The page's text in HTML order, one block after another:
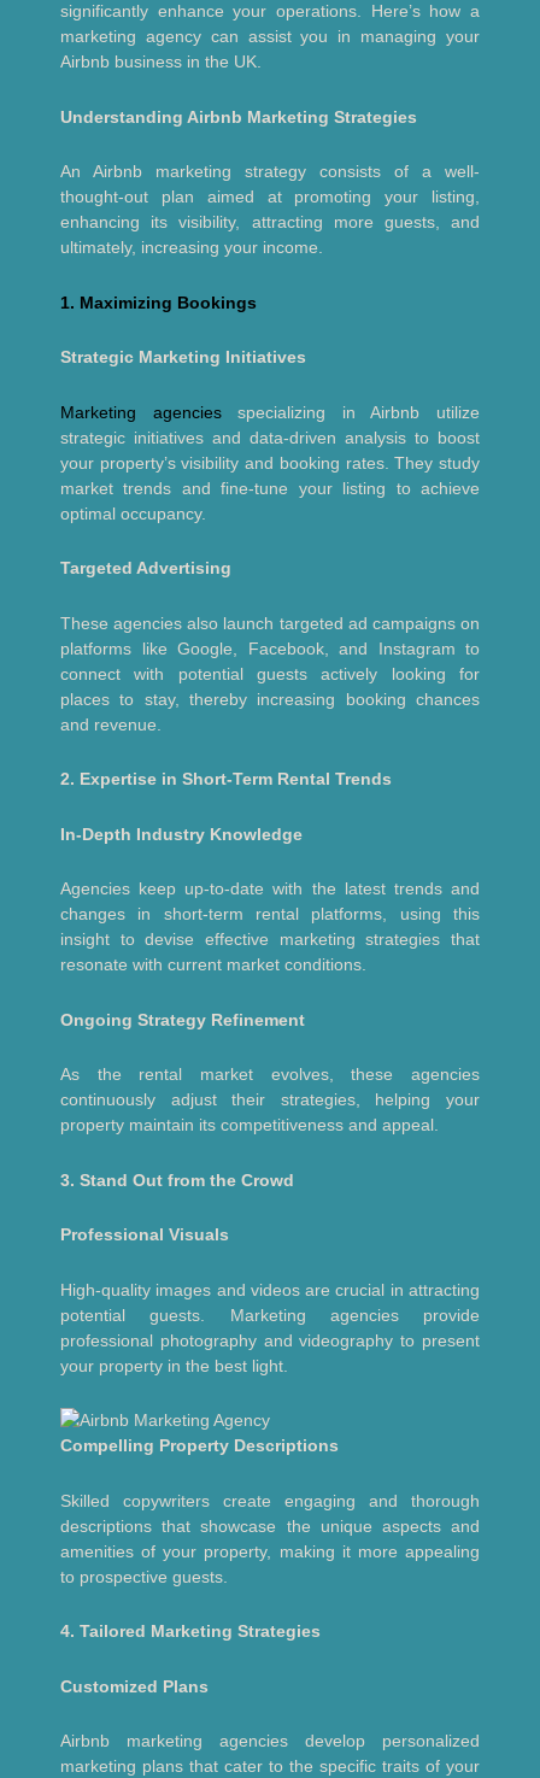
significantly enhance your operations. Here’s how a
marketing agency can assist you in managing your
Airbnb business in the UK.
Understanding Airbnb Marketing Strategies
An Airbnb marketing strategy consists of a well-
thought-out plan aimed at promoting your listing,
enhancing its visibility, attracting more guests, and
ultimately, increasing your income.
1. Maximizing Bookings
Strategic Marketing Initiatives
Marketing agenciesspecializing in Airbnb utilize
strategic initiatives and data-driven analysis to boost
your property’s visibility and booking rates. They study
market trends and fine-tune your listing to achieve
optimal occupancy.
Targeted Advertising
These agencies also launch targeted ad campaigns on
platforms like Google, Facebook, and Instagram to
connect with potential guests actively looking for
places to stay, thereby increasing booking chances
and revenue.
2. Expertise in Short-Term Rental Trends
In-Depth Industry Knowledge
Agencies keep up-to-date with the latest trends and
changes in short-term rental platforms, using this
insight to devise effective marketing strategies that
resonate with current market conditions.
Ongoing Strategy Refinement
As the rental market evolves, these agencies
continuously adjust their strategies, helping your
property maintain its competitiveness and appeal.
3. Stand Out from the Crowd
Professional Visuals
High-quality images and videos are crucial in attracting
potential guests. Marketing agencies provide
professional photography and videography to present
your property in the best light.
Compelling Property Descriptions
Skilled copywriters create engaging and thorough
descriptions that showcase the unique aspects and
amenities of your property, making it more appealing
to prospective guests.
4. Tailored Marketing Strategies
Customized Plans
Airbnb marketing agencies develop personalized
marketing plans that cater to the specific traits of your